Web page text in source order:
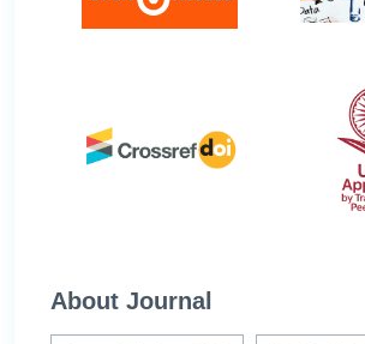
About Journal